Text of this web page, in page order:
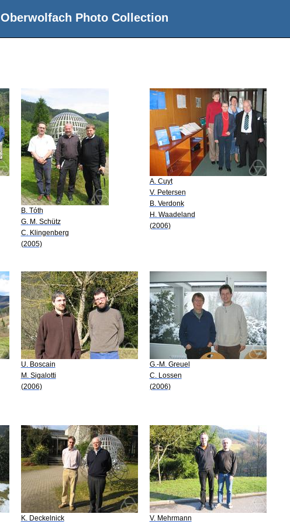
Oberwolfach Photo Collection
B. Tóth
G. M. Schütz
C. Klingenberg
(2005)
A. Cuyt
V. Petersen
B. Verdonk
H. Waadeland
(2006)
U. Boscain
M. Sigalotti
(2006)
G.-M. Greuel
C. Lossen
(2006)
K. Deckelnick V. Mehrmann